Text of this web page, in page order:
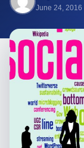
June 24, 2016